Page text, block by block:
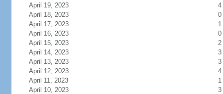
April 19, 2023
4
April 18, 2023
0
April 17, 2023
1
April 16, 2023
0
April 15, 2023
2
April 14, 2023
3
April 13, 2023
3
April 12, 2023
4
April 11, 2023
1
April 10, 2023
3